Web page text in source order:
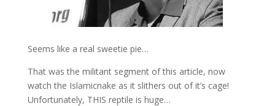
Seems like a real sweetie pie…
That was the militant segment of this article, now
watch the Islamicnake as it slithers out of it’s cage!
Unfortunately, THIS reptile is huge…